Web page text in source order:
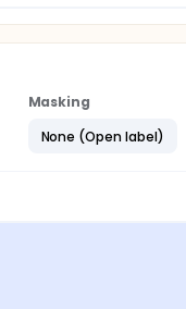
addition to
therapy or
into two groups
Masking
None (Open label)